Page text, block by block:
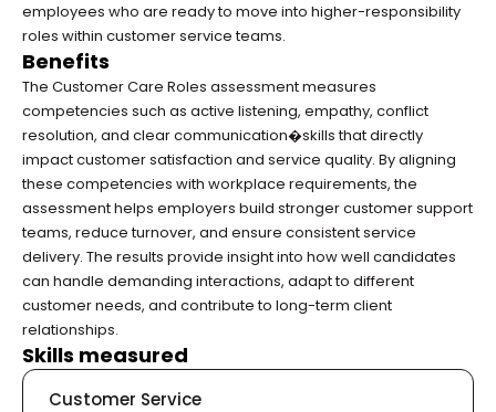
employees who are ready to move into higher-responsibility
roles within customer service teams.
Benefits
The Customer Care Roles assessment measures
competencies such as active listening, empathy, conflict
resolution, and clear communication�skills that directly
impact customer satisfaction and service quality. By aligning
these competencies with workplace requirements, the
assessment helps employers build stronger customer support
teams, reduce turnover, and ensure consistent service
delivery. The results provide insight into how well candidates
can handle demanding interactions, adapt to different
customer needs, and contribute to long-term client
relationships.
Skills measured
Customer Service